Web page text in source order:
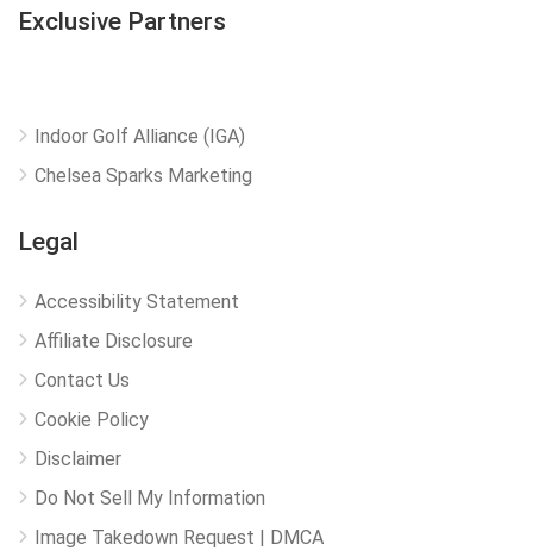
Exclusive Partners
Indoor Golf Alliance (IGA)
Chelsea Sparks Marketing
Legal
Accessibility Statement
Affiliate Disclosure
Contact Us
Cookie Policy
Disclaimer
Do Not Sell My Information
Image Takedown Request | DMCA